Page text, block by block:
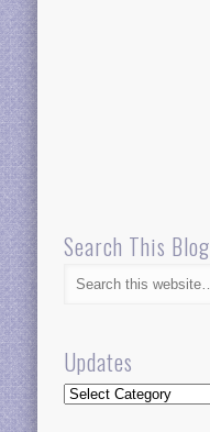
Search This Blog
Updates
Updates